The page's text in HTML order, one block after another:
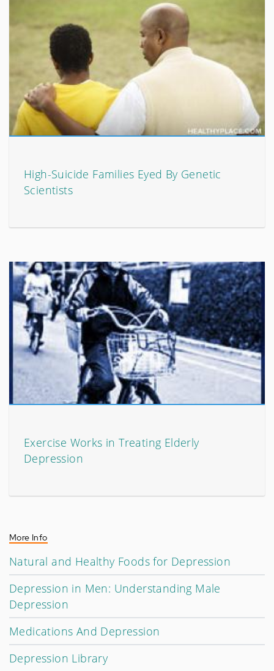
High-Suicide Families Eyed By Genetic
Scientists
Exercise Works in Treating Elderly
Depression
More Info
Natural and Healthy Foods for Depression
Depression in Men: Understanding Male
Depression
Medications And Depression
Depression Library